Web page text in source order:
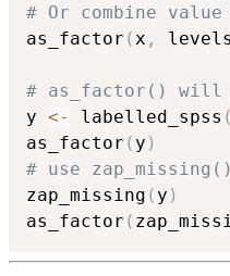
# Or combine
as_factor ( x ,
# as_factor() will
y <- labelled_spss (
as_factor ( y )
# use
zap_missing ( y )
as_factor (